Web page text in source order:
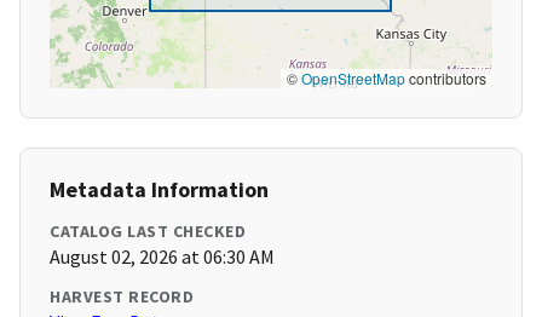
©OpenStreetMapcontributors
Metadata Information
CATALOG LAST CHECKED
August 02, 2026 at 06:30 AM
HARVEST RECORD